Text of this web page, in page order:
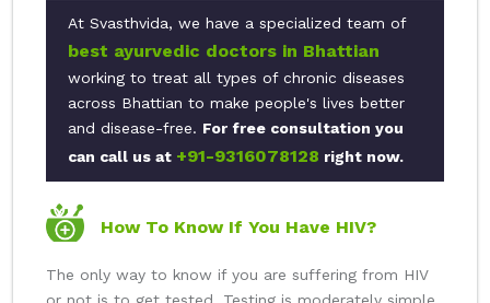
At Svasthvida, we have a specialized team of
best ayurvedic doctors in Bhattian
working to treat all types of chronic diseases
across Bhattian to make people's lives better
and disease-free. For free consultation you
can call us at +91-9316078128 right now.
How To Know If You Have HIV?
The only way to know if you are suffering from HIV